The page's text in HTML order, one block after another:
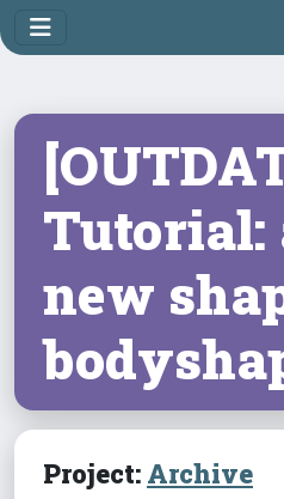
Tutorial:
new
Project: Archive